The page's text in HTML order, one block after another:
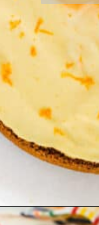
Openinghttps://